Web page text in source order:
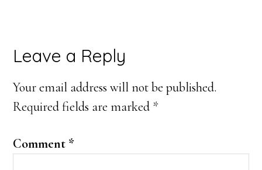
Reader
Interactions
Leave a Reply
Your email address will not be published.
Required fields are marked *
Comment *